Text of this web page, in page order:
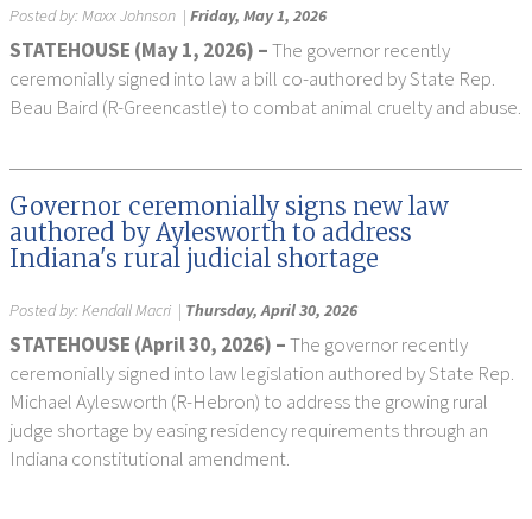
Posted by:Maxx Johnson | Friday, May 1, 2026
STATEHOUSE (May 1, 2026) –The governor recently
ceremonially signed into law a bill co-authored by State Rep.
Beau Baird (R-Greencastle) to combat animal cruelty and abuse.
Governor ceremonially signs new law
authored by Aylesworth to address
Indiana's rural judicial shortage
Posted by:Kendall Macri | Thursday, April 30, 2026
STATEHOUSE (April 30, 2026) –The governor recently
ceremonially signed into law legislation authored by State Rep.
Michael Aylesworth (R-Hebron) to address the growing rural
judge shortage by easing residency requirements through an
Indiana constitutional amendment.